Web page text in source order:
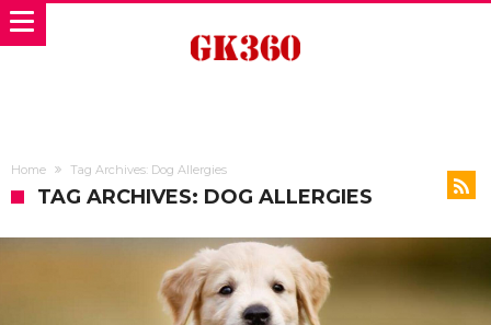
Home Tag Archives: Dog Allergies
TAG ARCHIVES: DOG ALLERGIES